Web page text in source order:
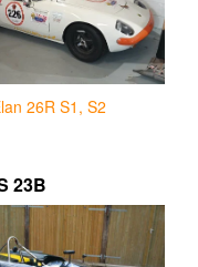
26R S1, S2
23B